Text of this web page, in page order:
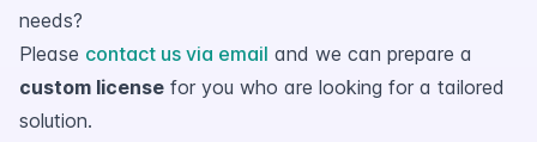
needs?
Please contact us via email and we can prepare a
custom license for you who are looking for a tailored
solution.